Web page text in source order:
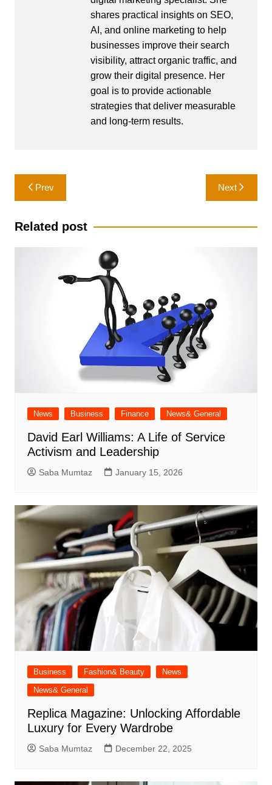
shares practical insights on SEO,
AI, and online marketing to help
businesses improve their search
visibility, attract organic traffic, and
grow their digital presence. Her
goal is to provide actionable
strategies that deliver measurable
and long-term results.
Post
navigation
Prev Next
Related post
News Business Finance News& General
David Earl Williams: A Life of Service
Activism and Leadership
Saba Mumtaz January 15, 2026
Business Fashion& Beauty
News
News& General
Replica Magazine: Unlocking Affordable
Luxury for Every Wardrobe
Saba Mumtaz December 22, 2025